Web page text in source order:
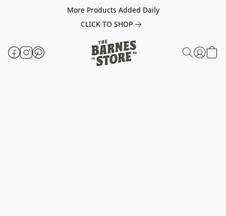
More Products Added Daily
CLICK TO SHOP